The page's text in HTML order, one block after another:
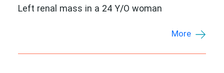
Left renal mass in a 24 Y/O woman
More